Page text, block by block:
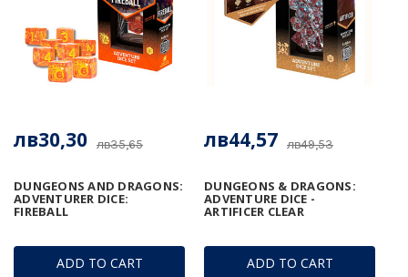
ADD TO CART
DUNGEONS AND DRAGONS:
ADVENTURER DICE:
FIREBALL
лв35,65
лв30,30
ADD TO CART
DUNGEONS & DRAGONS:
ADVENTURE DICE -
ARTIFICER CLEAR
лв49,53
лв44,57